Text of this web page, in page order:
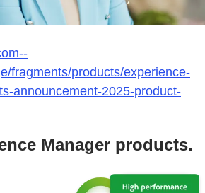
fragments/products/experience-
announcement-2025-product-
Manager products.